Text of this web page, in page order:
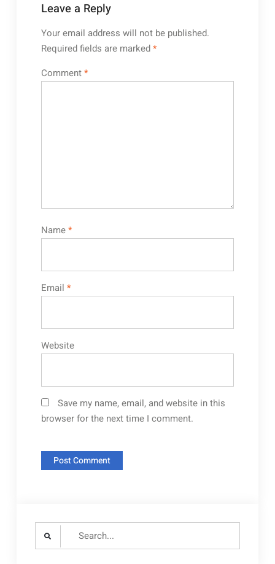
Leave a Reply
Your email address will not be published.
Required fields are marked*
Comment*
Name*
Email *
Website
Save my name, email, and website in this
browser for the next time I comment.
Search